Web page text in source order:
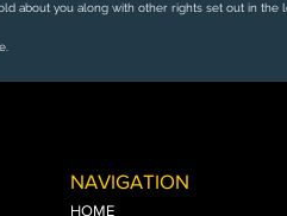
about you along with other rights set out in
NAVIGATION
HOME